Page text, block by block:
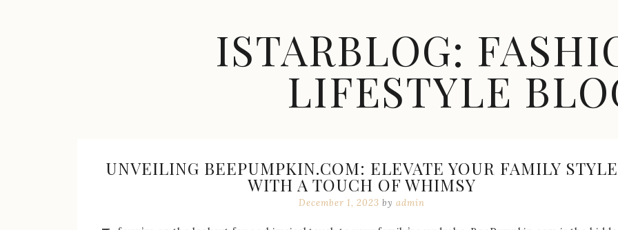
ISTARBLOG:
LIFESTYLE
Trends,
Accessories,
UNVEILING BEEPUMPKIN.COM: ELEVATE YOUR FAMILY STYLE
WITH A TOUCH OF WHIMSY
December 1, 2023 by admin